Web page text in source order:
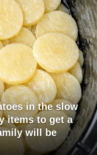
in the slow
items to get a
will be